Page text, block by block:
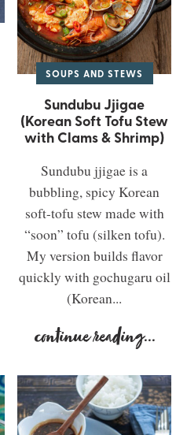
SOUPS AND STEWS
Sundubu Jjigae
(Korean Soft Tofu Stew
with Clams & Shrimp)
Sundubu jjigae is a
bubbling, spicy Korean
soft-tofu stew made with
“soon” tofu (silken tofu).
My version builds flavor
quickly with gochugaru oil
(Korean...
continue reading...